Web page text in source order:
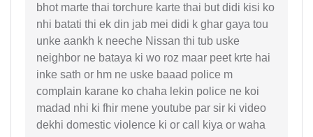
bhot marte thai torchure karte thai but didi kisi ko
nhi batati thi ek din jab mei didi k ghar gaya tou
unke aankh k neeche Nissan thi tub uske
neighbor ne bataya ki wo roz maar peet krte hai
inke sath or hm ne uske baaad police m
complain karane ko chaha lekin police ne koi
madad nhi ki fhir mene youtube par sir ki video
dekhi domestic violence ki or call kiya or waha